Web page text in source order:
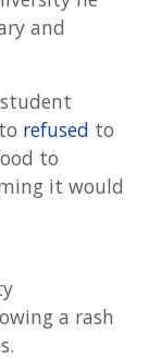
and
refused to
to
it would
a rash